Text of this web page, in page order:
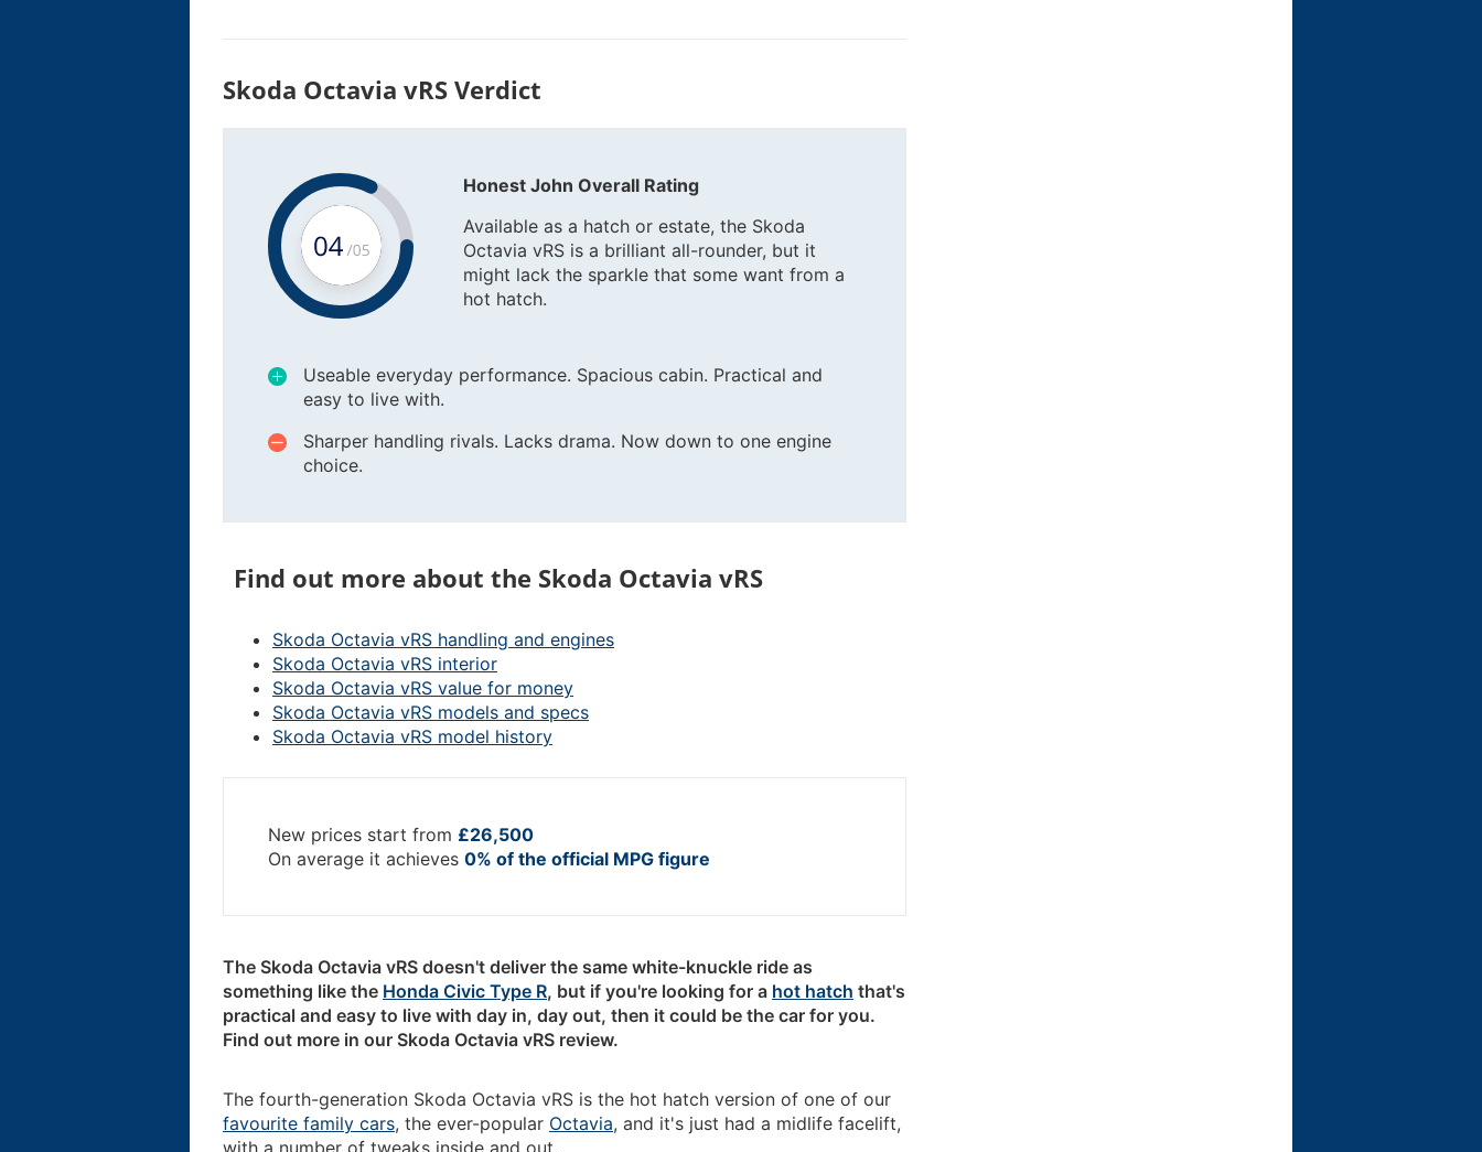
Skoda Octavia vRS Verdict
Honest John Overall Rating
Available as a hatch or estate, the Skoda
Octavia vRS is a brilliant all-rounder, but it
might lack the sparkle that some want from a
hot hatch.
Useable everyday performance. Spacious cabin. Practical and
easy to live with.
Sharper handling rivals. Lacks drama. Now down to one engine
choice.
Find out more about the Skoda Octavia vRS
Skoda Octavia vRS handling and engines
Skoda Octavia vRS interior
Skoda Octavia vRS value for money
Skoda Octavia vRS models and specs
Skoda Octavia vRS model history
New prices start from £26,500
On average it achieves 0% of the official MPG figure
The Skoda Octavia vRS doesn't deliver the same white-knuckle ride as
something like the Honda Civic Type R, but if you're looking for a hot hatch that's
practical and easy to live with day in, day out, then it could be the car for you.
Find out more in our Skoda Octavia vRS review.
The fourth-generation Skoda Octavia vRS is the hot hatch version of one of our
favourite family cars, the ever-popular Octavia, and it's just had a midlife facelift,
with a number of tweaks inside and out.